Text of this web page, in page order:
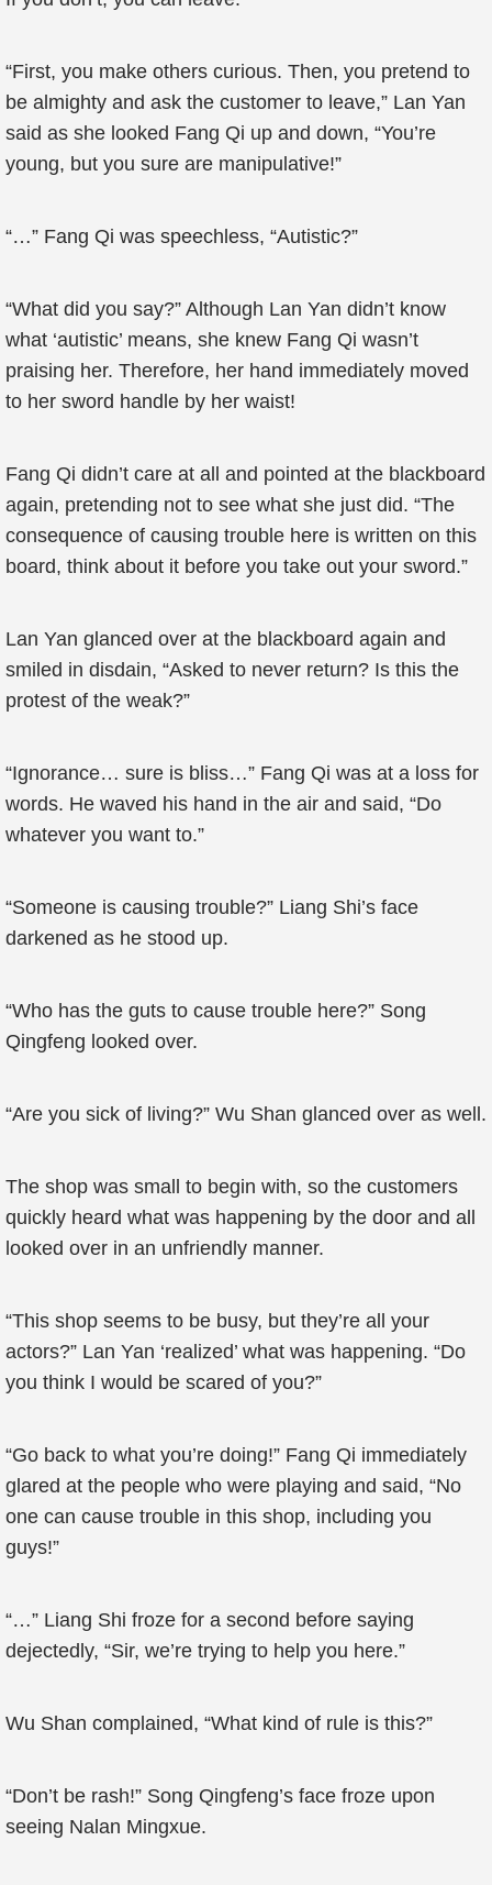
“First, you make others curious. Then, you pretend to
be almighty and ask the customer to leave,” Lan Yan
said as she looked Fang Qi up and down, “You’re
young, but you sure are manipulative!”
“…” Fang Qi was speechless, “Autistic?”
“What did you say?” Although Lan Yan didn’t know
what ‘autistic’ means, she knew Fang Qi wasn’t
praising her. Therefore, her hand immediately moved
to her sword handle by her waist!
Fang Qi didn’t care at all and pointed at the blackboard
again, pretending not to see what she just did. “The
consequence of causing trouble here is written on this
board, think about it before you take out your sword.”
Lan Yan glanced over at the blackboard again and
smiled in disdain, “Asked to never return? Is this the
protest of the weak?”
“Ignorance… sure is bliss…” Fang Qi was at a loss for
words. He waved his hand in the air and said, “Do
whatever you want to.”
“Someone is causing trouble?” Liang Shi’s face
darkened as he stood up.
“Who has the guts to cause trouble here?” Song
Qingfeng looked over.
“Are you sick of living?” Wu Shan glanced over as well.
The shop was small to begin with, so the customers
quickly heard what was happening by the door and all
looked over in an unfriendly manner.
“This shop seems to be busy, but they’re all your
actors?” Lan Yan ‘realized’ what was happening. “Do
you think I would be scared of you?”
“Go back to what you’re doing!” Fang Qi immediately
glared at the people who were playing and said, “No
one can cause trouble in this shop, including you
guys!”
“…” Liang Shi froze for a second before saying
dejectedly, “Sir, we’re trying to help you here.”
Wu Shan complained, “What kind of rule is this?”
“Don’t be rash!” Song Qingfeng’s face froze upon
seeing Nalan Mingxue.